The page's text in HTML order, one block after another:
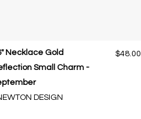
Necklace Gold
Small Charm -
DESIGN
$48.00